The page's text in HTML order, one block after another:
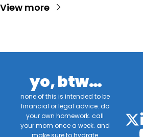
View more
yo, btw…
none of this is intended to be
financial or legal advice. do
your own homework. call
your mom once a week. and
make sure to hydrate.